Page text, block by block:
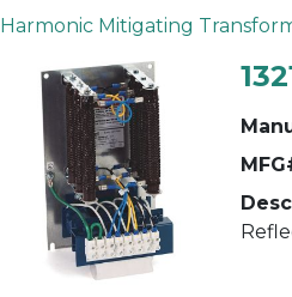
Harmonic Mitigating